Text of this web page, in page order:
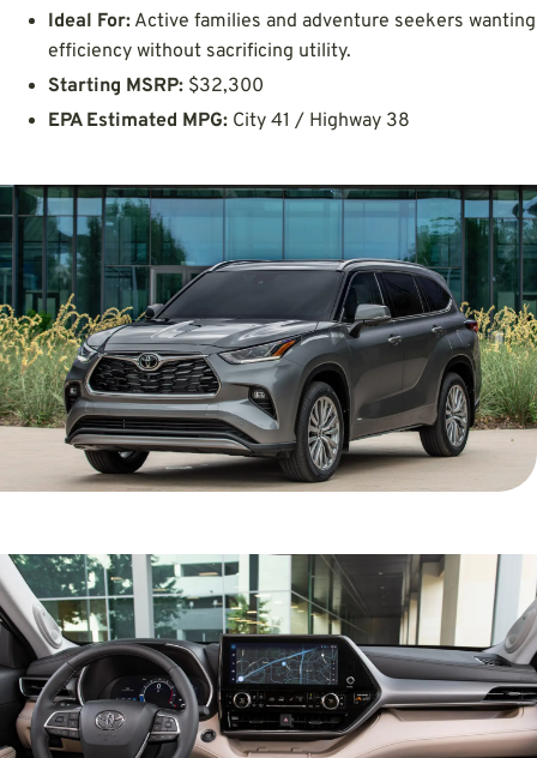
Ideal For: Active families and adventure seekers wanting
efficiency without sacrificing utility.
Starting MSRP: $32,300
EPA Estimated MPG: City 41 / Highway 38